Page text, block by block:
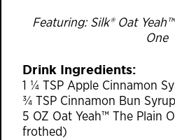
Featuring: Silk® Oat
One
Drink Ingredients:
1 ¼ TSP Apple Cinnamon
¾ TSP Cinnamon Bun Syrup
5 OZ Oat Yeah™ The Plain
frothed)